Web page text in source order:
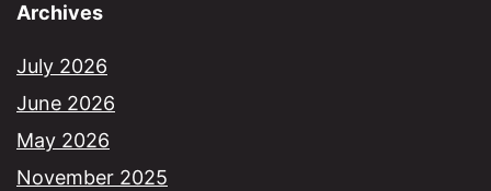
Archives
July 2026
June 2026
May 2026
November 2025